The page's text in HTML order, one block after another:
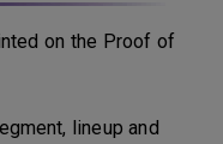
on the Proof of
lineup and